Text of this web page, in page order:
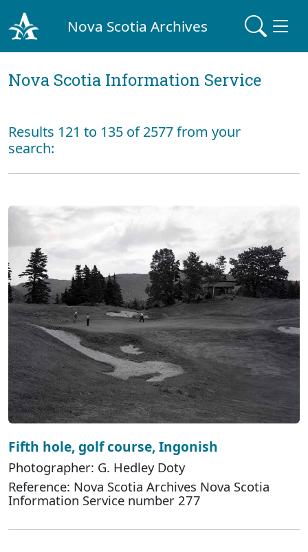
Nova Scotia Archives
Nova Scotia Information Service
Results 121 to 135 of 2577 from your
search:
Fifth hole, golf course, Ingonish
Photographer: G. Hedley Doty
Reference: Nova Scotia Archives Nova Scotia
Information Service number 277